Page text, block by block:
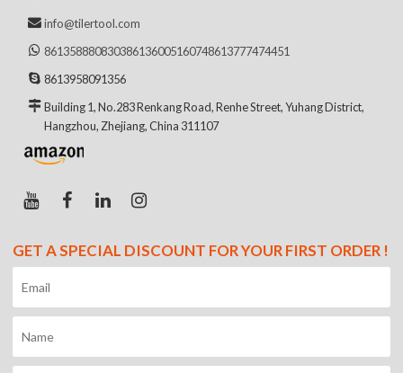
info@tilertool.com
861358880830386136005160748613777474451
8613958091356
Building 1, No.283 Renkang Road, Renhe Street, Yuhang District,
Hangzhou, Zhejiang, China 311107
GET A SPECIAL DISCOUNT FOR YOUR FIRST ORDER !